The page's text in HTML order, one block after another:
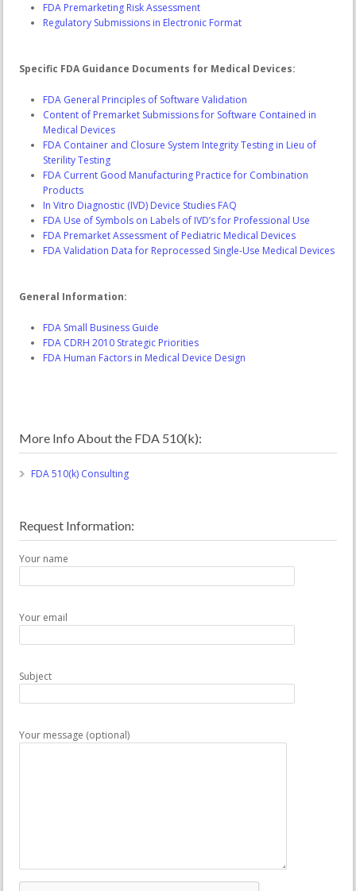
FDA Premarketing Risk Assessment
Regulatory Submissions in Electronic Format
Specific FDA Guidance Documents for Medical Devices:
FDA General Principles of Software Validation
Content of Premarket Submissions for Software Contained in
Medical Devices
FDA Container and Closure System Integrity Testing in Lieu of
Sterility Testing
FDA Current Good Manufacturing Practice for Combination
Products
In Vitro Diagnostic (IVD) Device Studies FAQ
FDA Use of Symbols on Labels of IVD’s for Professional Use
FDA Premarket Assessment of Pediatric Medical Devices
FDA Validation Data for Reprocessed Single-Use Medical Devices
General Information:
FDA Small Business Guide
FDA CDRH 2010 Strategic Priorities
FDA Human Factors in Medical Device Design
More Info About the FDA 510(k):
FDA 510(k) Consulting
Request Information:
Your name
Your email
Subject
Your message (optional)